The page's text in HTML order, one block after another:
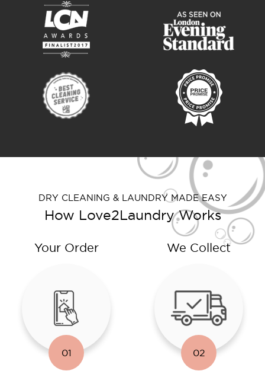
DRY CLEANING & LAUNDRY MADE EASY
How Love2Laundry Works
Your Order
01
We Collect
02